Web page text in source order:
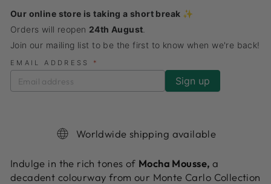
Our online store is taking a short break ✨
Orders will reopen 24th August
Join our mailing list to be the first to know when we're back!
EMAIL ADDRESS *
Worldwide shipping available
Indulge in the rich tones of Mocha Mousse, a
decadent colourway from our Monte Carlo Collection